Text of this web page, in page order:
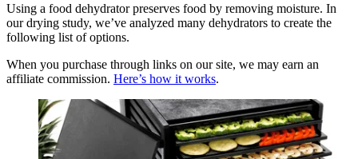
Using a food dehydrator preserves food by removing moisture. In
our drying study, we’ve analyzed many dehydrators to create the
following list of options.
When you purchase through links on our site, we may earn an
affiliate commission. Here’s how it works.